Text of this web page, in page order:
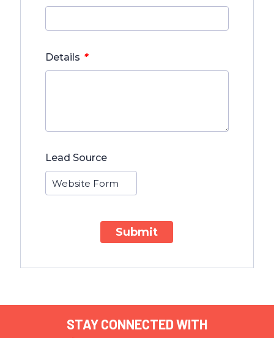
Details *
Lead Source
Submit
STAY CONNECTED WITH